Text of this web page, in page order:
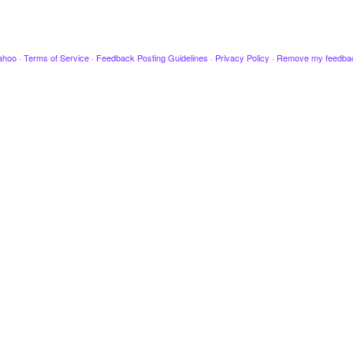
· Terms of Service · Feedback Posting Guidelines · Privacy Policy · Remove my